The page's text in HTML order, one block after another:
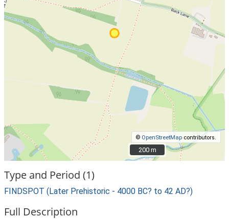
© OpenStreetMap contributors.
200 m
200 m
Type and Period (1)
FINDSPOT (Later Prehistoric - 4000 BC? to 42 AD?)
Full Description